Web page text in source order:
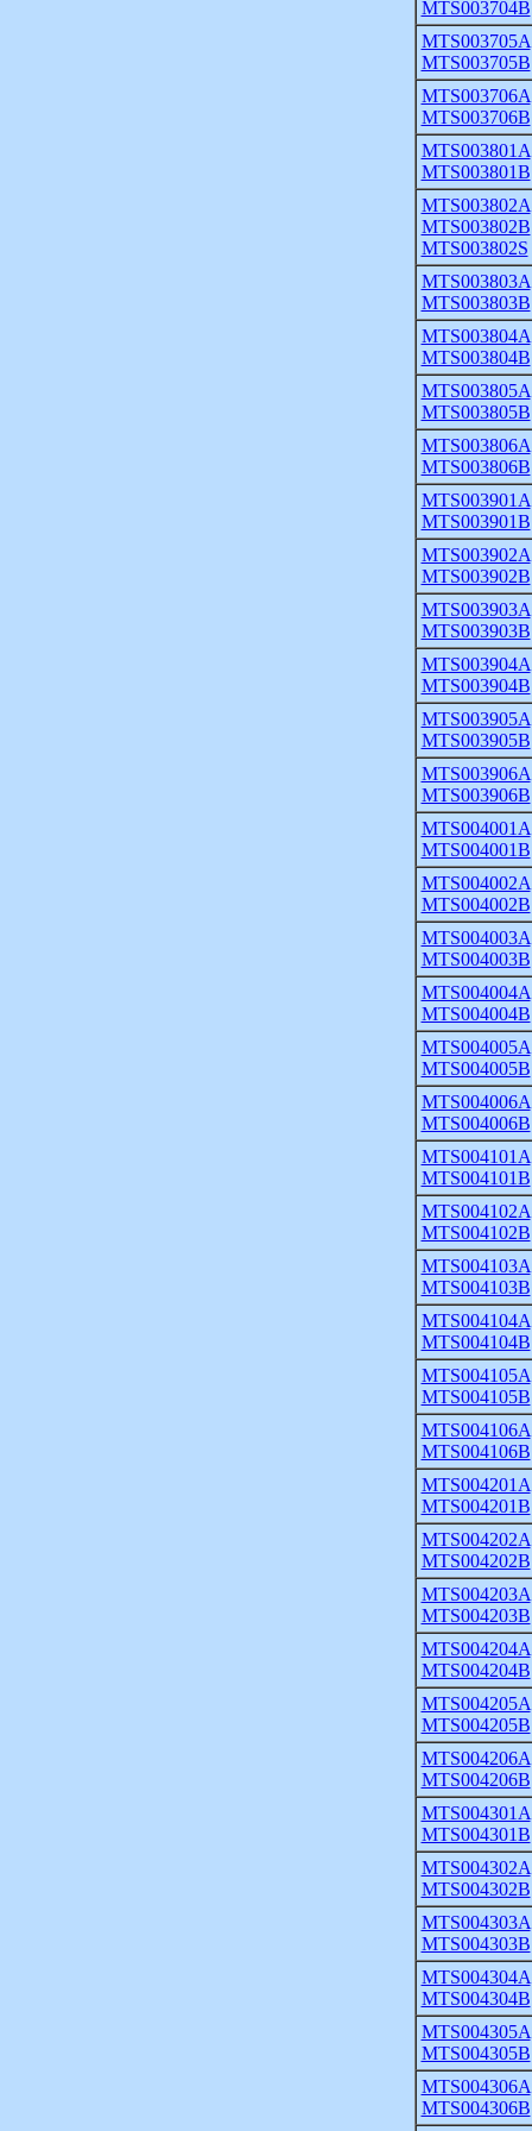
MTS003704B
MTS003705A
MTS003705B
MTS003706A
MTS003706B
MTS003801A
MTS003801B
MTS003802A
MTS003802B
MTS003802S
MTS003803A
MTS003803B
MTS003804A
MTS003804B
MTS003805A
MTS003805B
MTS003806A
MTS003806B
MTS003901A
MTS003901B
MTS003902A
MTS003902B
MTS003903A
MTS003903B
MTS003904A
MTS003904B
MTS003905A
MTS003905B
MTS003906A
MTS003906B
MTS004001A
MTS004001B
MTS004002A
MTS004002B
MTS004003A
MTS004003B
MTS004004A
MTS004004B
MTS004005A
MTS004005B
MTS004006A
MTS004006B
MTS004101A
MTS004101B
MTS004102A
MTS004102B
MTS004103A
MTS004103B
MTS004104A
MTS004104B
MTS004105A
MTS004105B
MTS004106A
MTS004106B
MTS004201A
MTS004201B
MTS004202A
MTS004202B
MTS004203A
MTS004203B
MTS004204A
MTS004204B
MTS004205A
MTS004205B
MTS004206A
MTS004206B
MTS004301A
MTS004301B
MTS004302A
MTS004302B
MTS004303A
MTS004303B
MTS004304A
MTS004304B
MTS004305A
MTS004305B
MTS004306A
MTS004306B